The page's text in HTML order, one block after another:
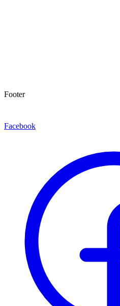
Footer
Facebook